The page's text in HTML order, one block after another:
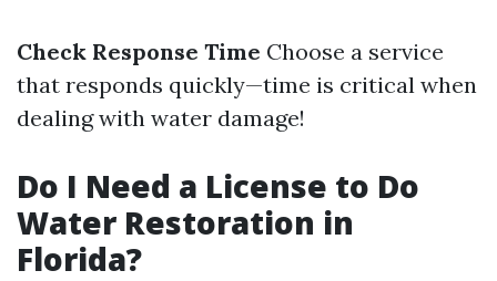
Check Response Time Choose a service
that responds quickly—time is critical when
dealing with water damage!
Do I Need a License to Do
Water Restoration in
Florida?